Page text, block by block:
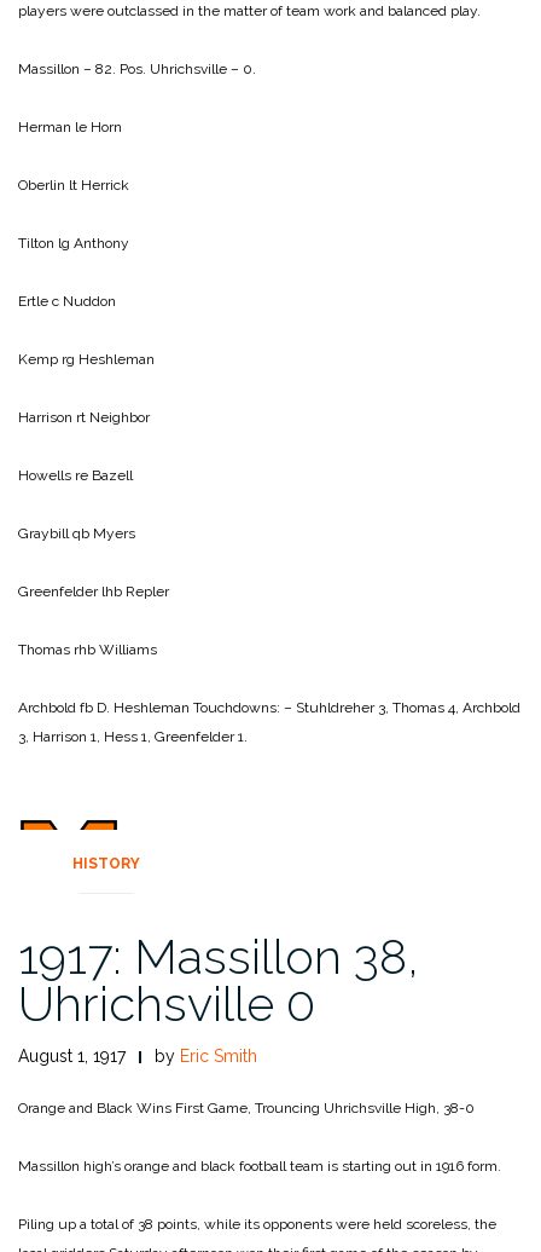
players were outclassed in the matter of team work and balanced play.
Massillon – 82. Pos. Uhrichsville – 0.
Herman le Horn
Oberlin lt Herrick
Tilton lg Anthony
Ertle c Nuddon
Kemp rg Heshleman
Harrison rt Neighbor
Howells re Bazell
Graybill qb Myers
Greenfelder lhb Repler
Thomas rhb Williams
Archbold fb D. Heshleman Touchdowns: – Stuhldreher 3, Thomas 4, Archbold
3, Harrison 1, Hess 1, Greenfelder 1.
HISTORY
1917: Massillon 38,
Uhrichsville 0
August 1, 1917 by Eric Smith
Orange and Black Wins First Game, Trouncing Uhrichsville High, 38-0
Massillon high’s orange and black football team is starting out in 1916 form.
Piling up a total of 38 points, while its opponents were held scoreless, the